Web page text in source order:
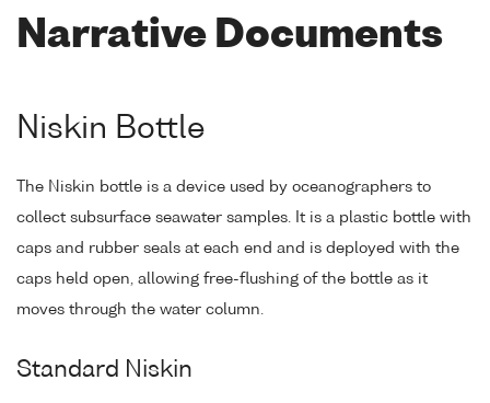
Narrative Documents
Niskin Bottle
The Niskin bottle is a device used by oceanographers to
collect subsurface seawater samples. It is a plastic bottle with
caps and rubber seals at each end and is deployed with the
caps held open, allowing free-flushing of the bottle as it
moves through the water column.
Standard Niskin